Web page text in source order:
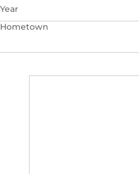
Year
Hometown